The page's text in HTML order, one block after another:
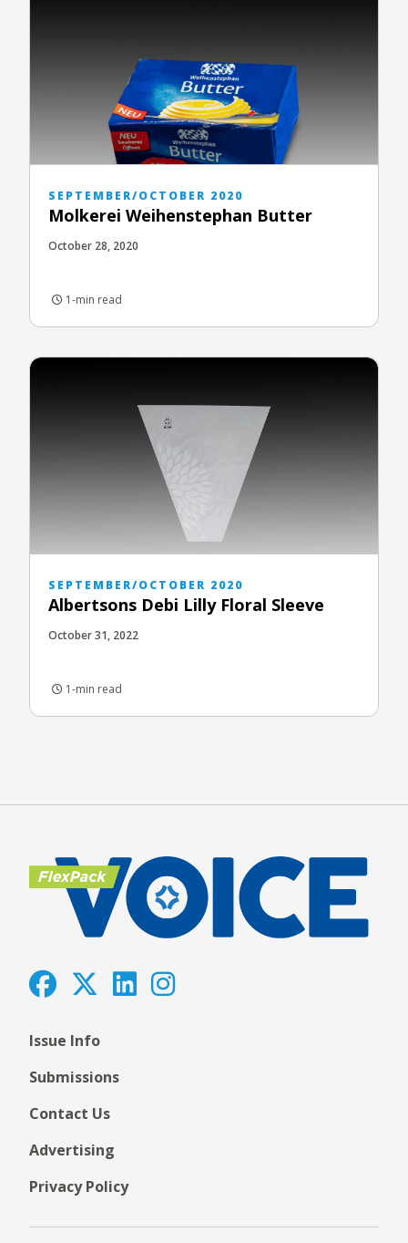
SEPTEMBER/OCTOBER 2020
Molkerei Weihenstephan Butter
October 28, 2020
1-min read
SEPTEMBER/OCTOBER 2020
Albertsons Debi Lilly Floral Sleeve
October 31, 2022
1-min read
Issue Info
Submissions
Contact Us
Advertising
Privacy Policy